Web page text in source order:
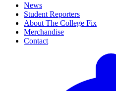
News
Student Reporters
About The College Fix
Merchandise
Contact